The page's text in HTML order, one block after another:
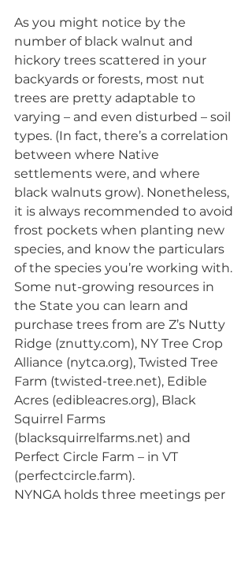
As you might notice by the
number of black walnut and
hickory trees scattered in your
backyards or forests, most nut
trees are pretty adaptable to
varying – and even disturbed – soil
types. (In fact, there’s a correlation
between where Native
settlements were, and where
black walnuts grow). Nonetheless,
it is always recommended to avoid
frost pockets when planting new
species, and know the particulars
of the species you’re working with.
Some nut-growing resources in
the State you can learn and
purchase trees from are Z’s Nutty
Ridge (znutty.com), NY Tree Crop
Alliance (nytca.org), Twisted Tree
Farm (twisted-tree.net), Edible
Acres (edibleacres.org), Black
Squirrel Farms
(blacksquirrelfarms.net) and
Perfect Circle Farm – in VT
(perfectcircle.farm).
NYNGA holds three meetings per